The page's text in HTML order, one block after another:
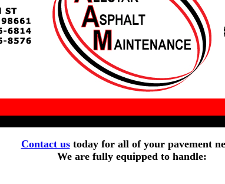
Contact ustoday for all of your pavement
We are fully equipped to handle: